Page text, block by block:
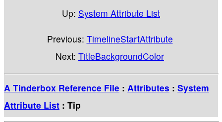
Up: System Attribute List
Previous: TimelineStartAttribute
Next: TitleBackgroundColor
A Tinderbox Reference File : Attributes : System
Attribute List : Tip